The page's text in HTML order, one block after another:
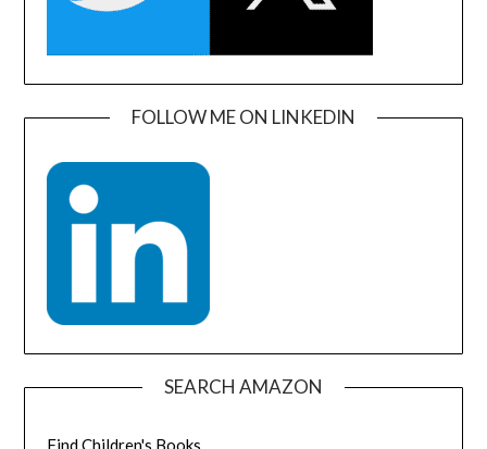
FOLLOW ME ON LINKEDIN
SEARCH AMAZON
Find Children's Books